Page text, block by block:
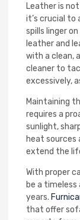
Leather is
it’s crucial to
spills linger
leather and
with a clean,
cleaner to
excessively,
Maintaining
requires a
sunlight,
heat sources
extend the
With proper
be a
years.
that offer